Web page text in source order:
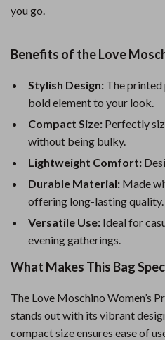
you go.
Benefits of the Love
Stylish Design: The printed
bold element to your look.
Compact Size: Perfectly
without being bulky.
Lightweight Comfort:
Durable Material: Made
offering long-lasting quality.
Versatile Use: Ideal for
evening gatherings.
What Makes This Bag
The Love Moschino Women’s
stands out with its vibrant
compact size ensures ease of